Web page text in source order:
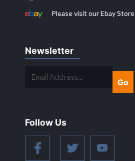
Please visit our Ebay Store
Newsletter
ADDRESS...
Follow Us